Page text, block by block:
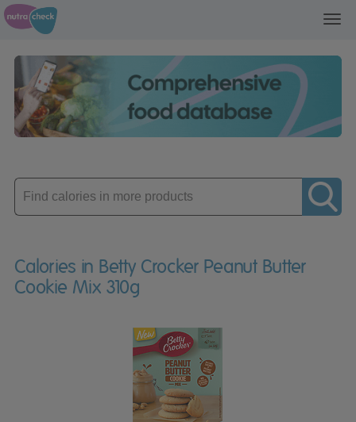
Enter
product
Calories in Betty Crocker Peanut Butter
Cookie Mix 310g